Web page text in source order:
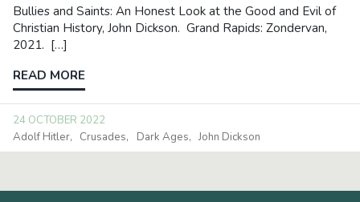
Bullies and Saints: An Honest Look at the Good and Evil of
Christian History, John Dickson. Grand Rapids: Zondervan,
2021. […]
READ MORE
24 OCTOBER 2022
Adolf Hitler
Crusades Dark Ages John Dickson